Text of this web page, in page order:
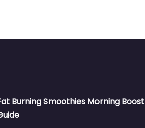
Burning Smoothies Morning Boost